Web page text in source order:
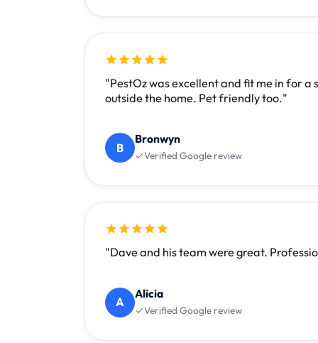
"PestOz was excellent and fit me in for
outside the home. Pet friendly too."
B
Bronwyn
Verified Google review
"Dave and his team were great.
A
Alicia
Verified Google review